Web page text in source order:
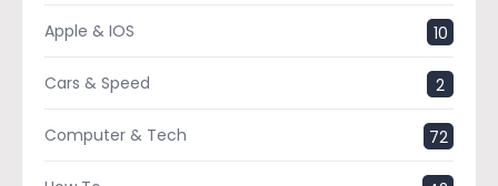
Apple & IOS 10
Cars & Speed 2
Computer & Tech 72